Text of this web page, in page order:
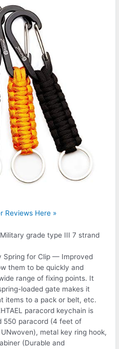
Reviews Here »
grade type III 7 strand
Spring for Clip — Improved
them to be quickly and
range of fixing points. It
loaded gate makes it
items to a pack or belt, etc.
paracord keychain is
550 paracord (4 feet of
metal key ring hook,
(Durable and